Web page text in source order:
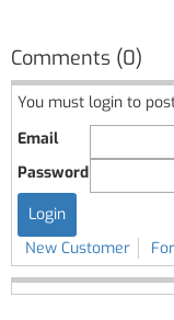
Comments (0)
You must login to
Email
Password
New Customer